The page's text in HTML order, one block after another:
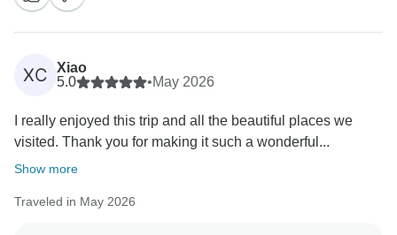
XC
Xiao
5.0
•May 2026
I really enjoyed this trip and all the beautiful places we
visited. Thank you for making it such a wonderful...
Show more
Traveled in May 2026